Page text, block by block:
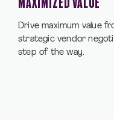
Drive maximum value
strategic vendor
step of the way.